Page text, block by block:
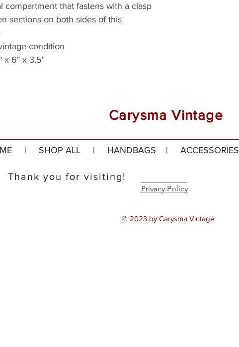
compartment that fastens with a clasp
sections on both sides of this
condition
x 6" x 3.5"
Carysma Vintage
| SHOP ALL| HANDBAGS | ACCESSORIES
Thank you for visiting!
Privacy Policy
© 2023 by Carysma Vintage